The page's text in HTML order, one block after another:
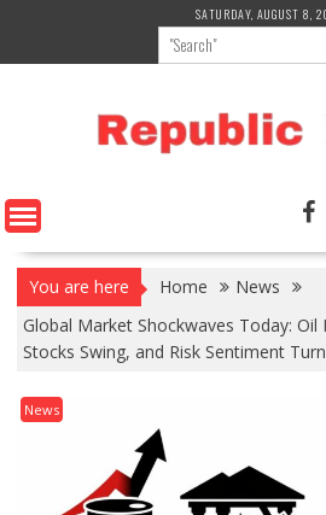
content
SATURDAY, AUGUST 8,
You are here Home
News
Global Market Shockwaves Today: Oil
Stocks Swing, and Risk Sentiment
News